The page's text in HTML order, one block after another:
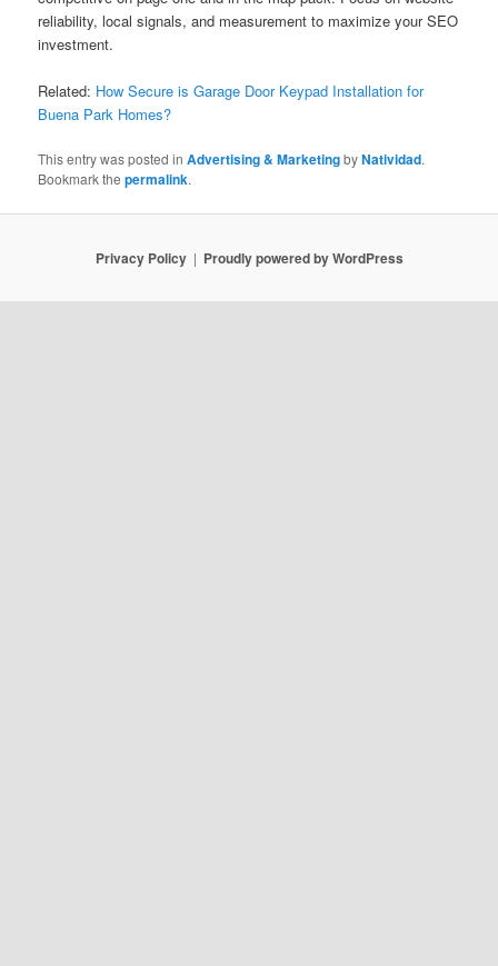
reliability, local signals, and measurement to maximize your SEO
investment.
Related: How Secure is Garage Door Keypad Installation for
Buena Park Homes?
This entry was posted inAdvertising & MarketingbyNatividad.
Bookmark thepermalink.
Privacy Policy Proudly powered by WordPress